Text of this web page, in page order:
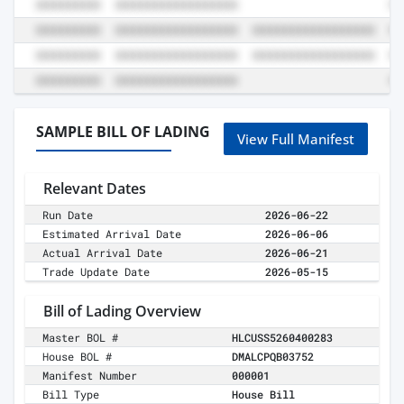
SAMPLE BILL OF LADING View Full Manifest
Relevant Dates
Run Date
2026-06-22
Estimated Arrival Date
2026-06-06
Actual Arrival Date
2026-06-21
Trade Update Date
2026-05-15
Bill of Lading Overview
Master BOL #
HLCUSS5260400283
House BOL #
DMALCPQB03752
Manifest Number
000001
Bill Type
House Bill